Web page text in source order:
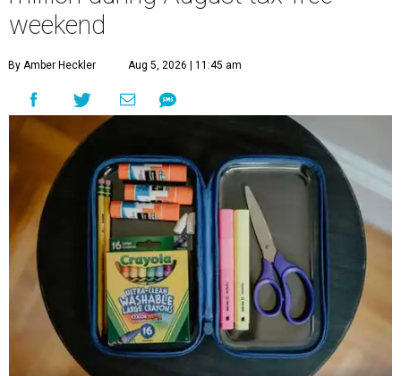
weekend
By Amber Heckler Aug 5, 2026 | 11:45 am